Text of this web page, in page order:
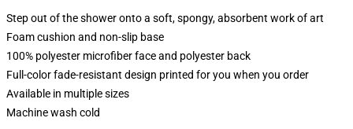
Step out of the shower onto a soft, spongy, absorbent work of art
Foam cushion and non-slip base
100% polyester microfiber face and polyester back
Full-color fade-resistant design printed for you when you order
Available in multiple sizes
Machine wash cold